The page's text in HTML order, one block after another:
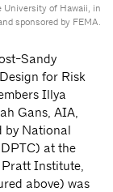
University of Hawaii, in
sponsored by FEMA.
Sandy
for Risk
Illya
Gans, AIA,
by National
at the
Institute,
above) was